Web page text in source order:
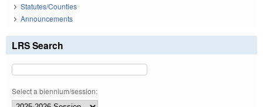
Statutes/Counties
Announcements
LRS Search
Select a biennium/session: